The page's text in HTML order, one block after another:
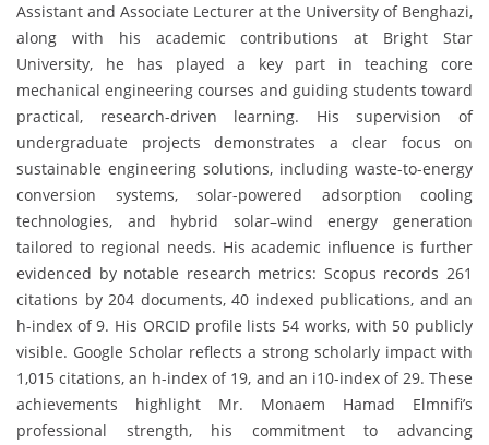
Assistant and Associate Lecturer at the University of Benghazi,
along with his academic contributions at Bright Star
University, he has played a key part in teaching core
mechanical engineering courses and guiding students toward
practical, research-driven learning. His supervision of
undergraduate projects demonstrates a clear focus on
sustainable engineering solutions, including waste-to-energy
conversion systems, solar-powered adsorption cooling
technologies, and hybrid solar–wind energy generation
tailored to regional needs. His academic influence is further
evidenced by notable research metrics: Scopus records 261
citations by 204 documents, 40 indexed publications, and an
h-index of 9. His ORCID profile lists 54 works, with 50 publicly
visible. Google Scholar reflects a strong scholarly impact with
1,015 citations, an h-index of 19, and an i10-index of 29. These
achievements highlight Mr. Monaem Hamad Elmnifi’s
professional strength, his commitment to advancing